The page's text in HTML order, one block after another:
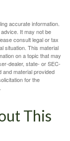
accurate information.
It may not be
consult legal or tax
situation. This material
on a topic that may
dealer, state- or SEC-
material provided
for the
This